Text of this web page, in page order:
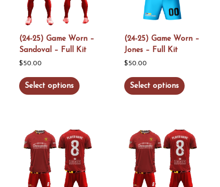
(24-25) Game Worn –
Sandoval – Full Kit
$50.00
Select options
variants.
The
options
may
(24-25) Game Worn –
Jones – Full Kit
$50.00
Select options
variants.
The
options
may